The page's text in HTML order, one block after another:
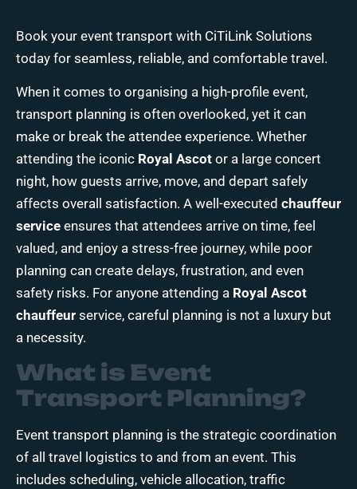
Book your event transport with CiTiLink Solutions
today for seamless, reliable, and comfortable travel.
When it comes to organising a high-profile event,
transport planning is often overlooked, yet it can
make or break the attendee experience. Whether
attending the iconic Royal Ascot or a large concert
night, how guests arrive, move, and depart safely
affects overall satisfaction. A well-executed chauffeur
service ensures that attendees arrive on time, feel
valued, and enjoy a stress-free journey, while poor
planning can create delays, frustration, and even
safety risks. For anyone attending a Royal Ascot
chauffeur service, careful planning is not a luxury but
a necessity.
What is Event
Transport Planning?
Event transport planning is the strategic coordination
of all travel logistics to and from an event. This
includes scheduling, vehicle allocation, traffic